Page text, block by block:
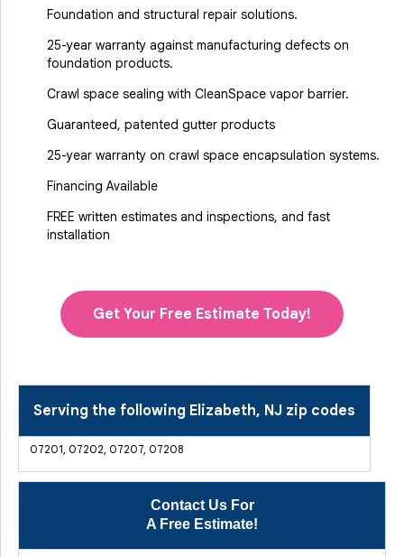
Contact Us For
A Free Estimate!
Foundation and structural repair solutions.
25-year warranty against manufacturing defects on
foundation products.
Crawl space sealing with CleanSpace vapor barrier.
Guaranteed, patented gutter products
25-year warranty on crawl space encapsulation systems.
Financing Available
FREE written estimates and inspections, and fast
installation
Get Your Free Estimate Today!
Serving the following Elizabeth, NJ zip codes
07201, 07202, 07207, 07208